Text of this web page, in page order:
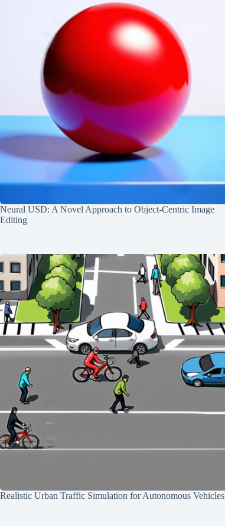
Neural USD: A Novel Approach to Object-Centric Image
Editing
Realistic Urban Traffic Simulation for Autonomous Vehicles